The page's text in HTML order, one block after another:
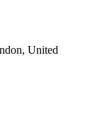
United